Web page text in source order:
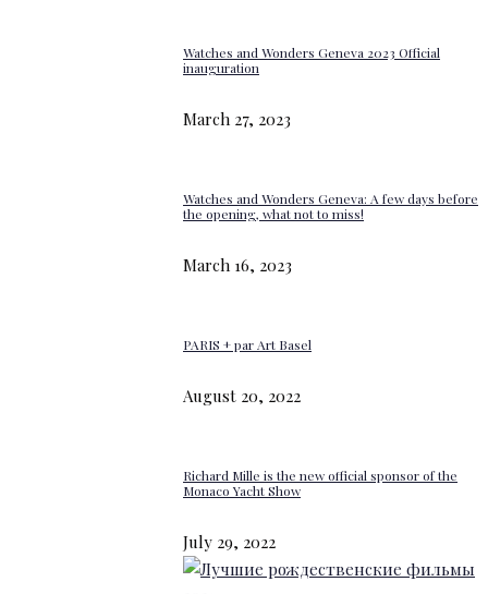
Watches and Wonders Geneva 2023 Official
inauguration
March 27, 2023
Watches and Wonders Geneva: A few days before
the opening, what not to miss!
March 16, 2023
PARIS + par Art Basel
August 20, 2022
Richard Mille is the new official sponsor of the
Monaco Yacht Show
July 29, 2022